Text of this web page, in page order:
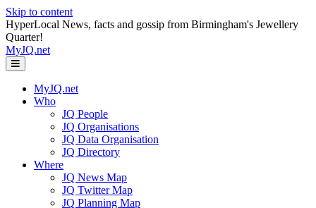
Skip to content
HyperLocal News, facts and gossip from Birmingham's Jewellery
Quarter!
MyJQ.net
Menu
MyJQ.net
Who
JQ People
JQ Organisations
JQ Data Organisation
JQ Directory
Where
JQ News Map
JQ Twitter Map
JQ Planning Map